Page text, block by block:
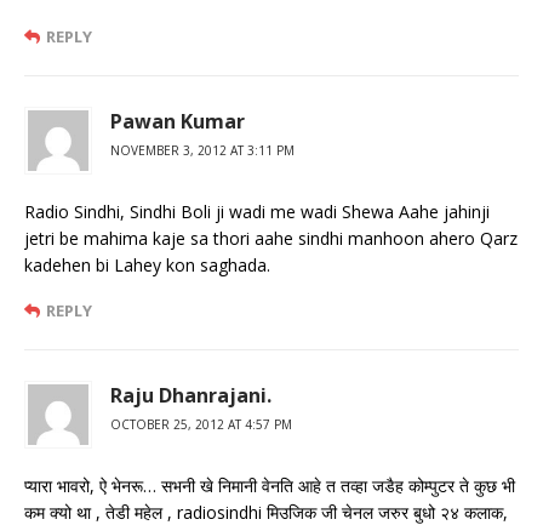
REPLY
Pawan Kumar
NOVEMBER 3, 2012 AT 3:11 PM
Radio Sindhi, Sindhi Boli ji wadi me wadi Shewa Aahe jahinji
jetri be mahima kaje sa thori aahe sindhi manhoon ahero Qarz
kadehen bi Lahey kon saghada.
REPLY
Raju Dhanrajani.
OCTOBER 25, 2012 AT 4:57 PM
प्यारा भावरो, ऐ भेनरू… सभनी खे निमानी वेनति आहे त तव्हा जडैह कोम्पुटर ते कुछ भी
कम क्यो था , तेडी महेल , radiosindhi मिउजिक जी चेनल जरुर बुधो २४ कलाक,